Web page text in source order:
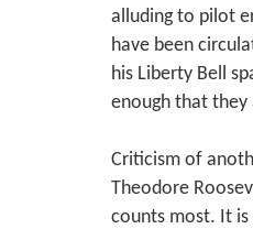
alluding to pilot
have been
his Liberty Bell
enough that they
Criticism of
Theodore
counts most. It